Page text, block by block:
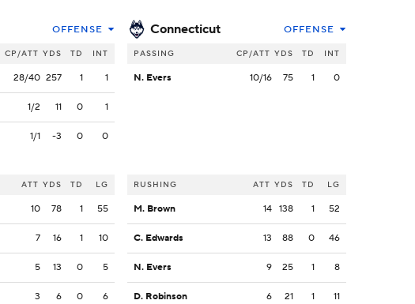
OFFENSE
CP/ATT YDS TD INT
28/40 257 1 1
1/2 11 0 1
1/1 -3 0 0
ATT YDS TD LG
10 78 1 55
7 16 1 10
5 13 0 5
3 6 0 6
Connecticut OFFENSE
PASSING CP/ATT YDS TD INT
N. Evers 10/16 75 1 0
RUSHING ATT YDS TD LG
M. Brown 14 138 1 52
C. Edwards 13 88 0 46
N. Evers 9 25 1 8
D. Robinson 6 21 1 11